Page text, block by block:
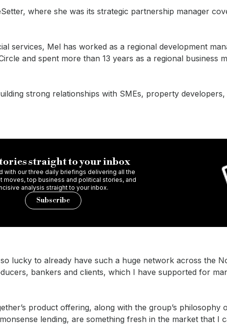
where she was its strategic partnership manager
services, Mel has worked as a regional development
and spent more than 13 years as a regional business
strong relationships with SMEs, property developers,
straight to your inbox
with our three daily briefings delivering all the
moves, top business and political stories, and
analysis straight to your inbox.
Subscribe
so lucky to already have such a huge network across the
bankers and clients, which I have supported for
product offering, along with the group’s philosophy
lending, are something fresh in the market that I